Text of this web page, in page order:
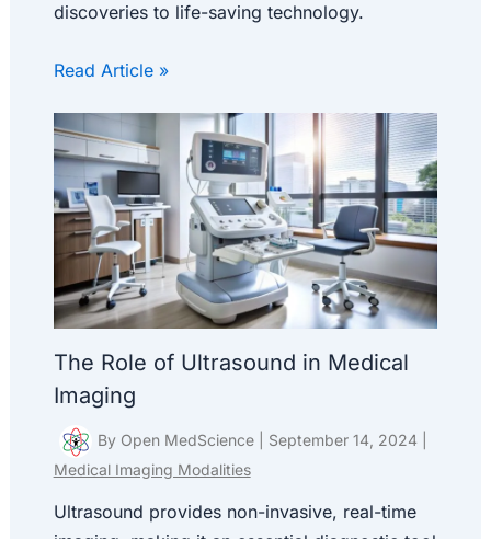
discoveries to life-saving technology.
Read Article »
The Role of Ultrasound in Medical
Imaging
By Open MedScience September 14, 2024
Medical Imaging Modalities
Ultrasound provides non-invasive, real-time